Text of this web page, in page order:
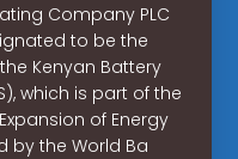
Company PLC
to be the
Kenyan Battery
which is part of the
of Energy
by the World Ba